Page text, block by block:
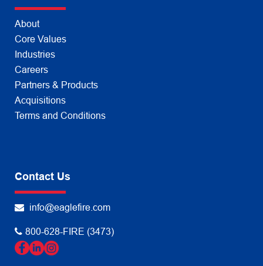
About
Core Values
Industries
Careers
Partners & Products
Acquisitions
Terms and Conditions
Contact Us
info@eaglefire.com
800-628-FIRE (3473)